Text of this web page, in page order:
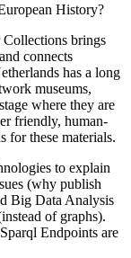
History?
brings
connects
has a long
museums,
where they are
friendly, human-
for these materials.
to explain
(why publish
Big Data Analysis
of graphs).
Endpoints are